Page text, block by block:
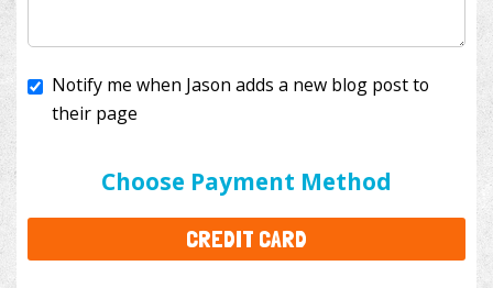
Choose Payment Method
CREDIT CARD
I'll cover the bank fees to ensure 100% of my
to your donation.